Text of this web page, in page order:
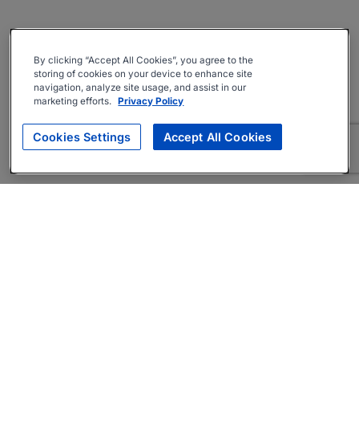
By clicking “Accept All Cookies”, you agree to the
storing of cookies on your device to enhance site
navigation, analyze site usage, and assist in our
marketing efforts. Privacy Policy
Cookies Settings Accept All Cookies